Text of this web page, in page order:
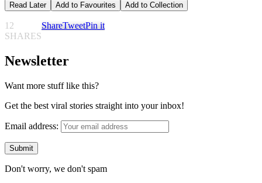
Read Later Add to Favourites Add to Collection
12
SHARES
ShareTweetPin it
Newsletter
Want more stuff like this?
Get the best viral stories straight into your inbox!
Email address:
Don't worry, we don't spam